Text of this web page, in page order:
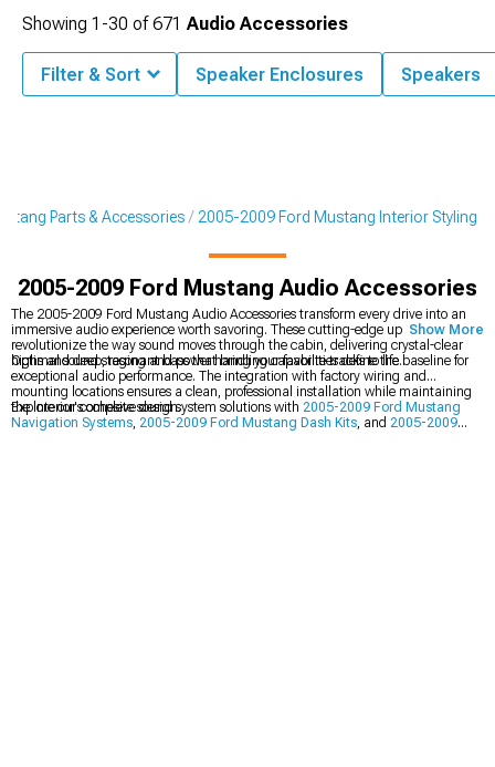
Parts & Accessories 2005-2009 Ford Mustang Interior Styling
2005-2009 Ford Mustang Audio Accessories
The 2005-2009 Ford Mustang Audio Accessories transform every drive into an
immersive audio experience worth savoring. These cutting-edge upgrades
revolutionize the way sound moves through the cabin, delivering crystal-clear
highs and deep, resonant bass that bring your favorite tracks to life.
Optimal sound staging and power handling capabilities define the baseline for
exceptional audio performance. The integration with factory wiring and
mounting locations ensures a clean, professional installation while maintaining
the interior's cohesive design.
Explore our complete sound system solutions with 2005-2009 Ford Mustang
Navigation Systems, 2005-2009 Ford Mustang Dash Kits, and 2005-2009
Show More
Showing 1-30 of671 Audio Accessories
Filter & Sort Speaker Enclosures Speakers